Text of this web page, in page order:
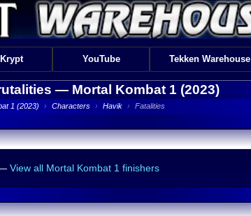
Krypt YouTube Tekken Warehouse
— Mortal Kombat 1 (2023)
1 (2023) › Characters › Havik › Fatalities
View all Mortal Kombat 1 finishers